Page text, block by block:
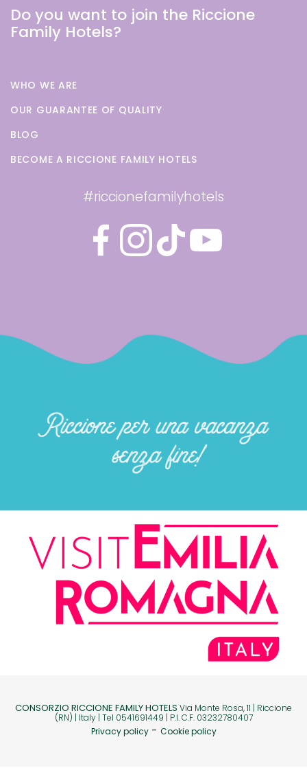
Do you want to join the Riccione
Family Hotels?
WHO WE ARE
OUR GUARANTEE OF QUALITY
BLOG
BECOME A RICCIONE FAMILY HOTELS
#riccionefamilyhotels
CONSORZIO RICCIONE FAMILY HOTELS Via Monte Rosa, 11 | Riccione
(RN) | Italy | Tel 0541691449 | P.I. C.F. 03232780407
Privacy policy- Cookie policy